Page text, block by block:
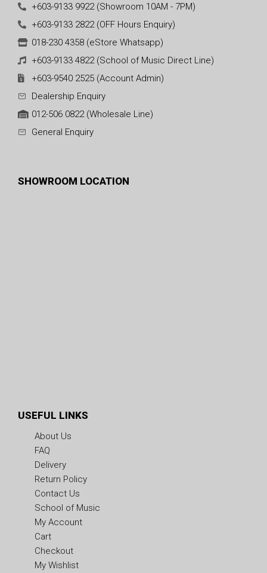
+603-9133 9922 (Showroom 10AM - 7PM)
+603-9133 2822 (OFF Hours Enquiry)
018-230 4358 (eStore Whatsapp)
+603-9133 4822 (School of Music Direct Line)
+603-9540 2525 (Account Admin)
Dealership Enquiry
012-506 0822 (Wholesale Line)
General Enquiry
SHOWROOM LOCATION
USEFUL LINKS
About Us
FAQ
Delivery
Return Policy
Contact Us
School of Music
My Account
Cart
Checkout
My Wishlist